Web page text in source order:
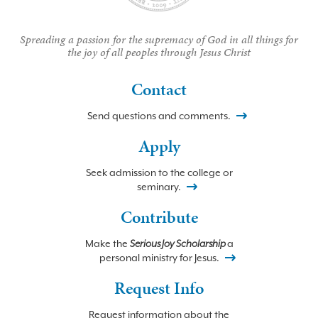
Spreading a passion for the supremacy of God in all things for
the joy of all peoples through Jesus Christ
Contact
Send questions and comments.
Apply
Seek admission to the college or
seminary.
Contribute
Make the Serious Joy Scholarshipa
personal ministry for Jesus.
Request Info
Request information about the